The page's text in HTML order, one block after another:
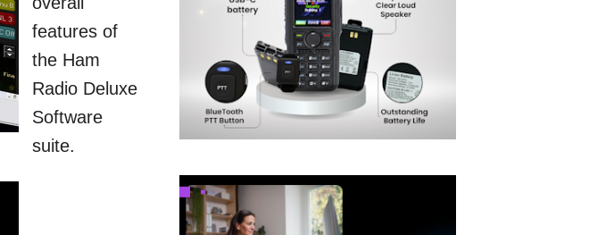
features of
the Ham
Radio Deluxe
Software
suite.